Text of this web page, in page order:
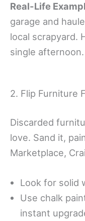
Real-Life
garage and
local scrapyard.
single afternoon.
2. Flip Furniture
Discarded
love. Sand it,
Marketplace,
Look for solid
Use chalk
instant